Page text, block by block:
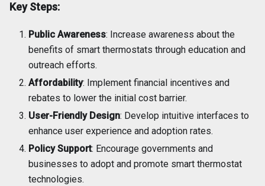
Key Steps:
Public Awareness: Increase awareness about the
benefits of smart thermostats through education and
outreach efforts.
Affordability: Implement financial incentives and
rebates to lower the initial cost barrier.
User-Friendly Design: Develop intuitive interfaces to
enhance user experience and adoption rates.
Policy Support: Encourage governments and
businesses to adopt and promote smart thermostat
technologies.